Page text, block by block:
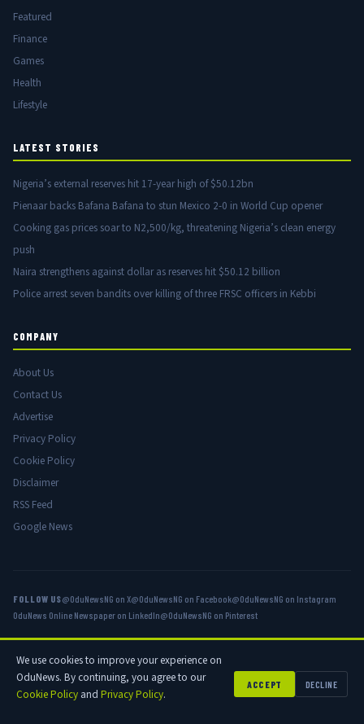
Featured
Finance
Games
Health
Lifestyle
LATEST STORIES
Nigeria’s external reserves hit 17-year high of $50.12bn
Pienaar backs Bafana Bafana to stun Mexico 2-0 in World Cup opener
Cooking gas prices soar to N2,500/kg, threatening Nigeria’s clean energy
push
Naira strengthens against dollar as reserves hit $50.12 billion
Police arrest seven bandits over killing of three FRSC officers in Kebbi
COMPANY
About Us
Contact Us
Advertise
Privacy Policy
Cookie Policy
Disclaimer
RSS Feed
Google News
FOLLOW US@OduNewsNG on X@OduNewsNG on Facebook@OduNewsNG on Instagram
OduNews Online Newspaper on LinkedIn@OduNewsNG on Pinterest
© 2026 OduNews.com — Owned by OduNews Media Publishing. All rights
reserved.
We use cookies to improve your experience on
OduNews. By continuing, you agree to our
Cookie Policy and Privacy Policy.
ACCEPT DECLINE